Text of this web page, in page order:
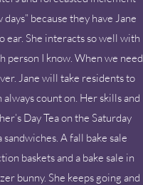
because they have Jane
ear. She interacts so well with
person I know. When we need
Jane will take residents to
count on. Her skills and
Day Tea on the Saturday
A fall bake sale
baskets and a bake sale in
bunny. She keeps going and